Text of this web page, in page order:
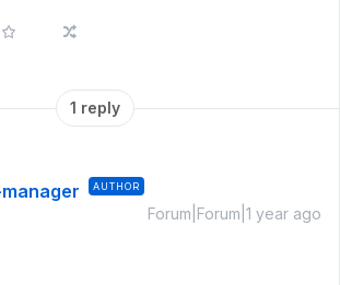
1 reply
AUTHOR
Forum|Forum|1 year ago